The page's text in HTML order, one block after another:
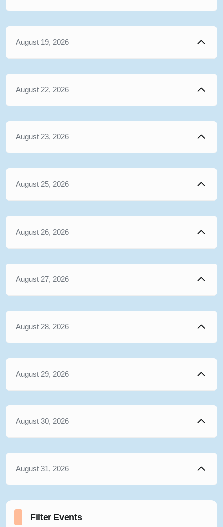
August 19, 2026
August 22, 2026
August 23, 2026
August 25, 2026
August 26, 2026
August 27, 2026
August 28, 2026
August 29, 2026
August 30, 2026
August 31, 2026
Filter Events